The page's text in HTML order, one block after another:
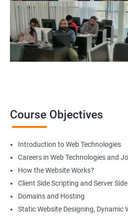
Course Objectives
Introduction to Web Technologies
Careers in Web Technologies and
How the Website Works?
Client Side Scripting and Server
Domains and Hosting
Static Website Designing, Dynamic